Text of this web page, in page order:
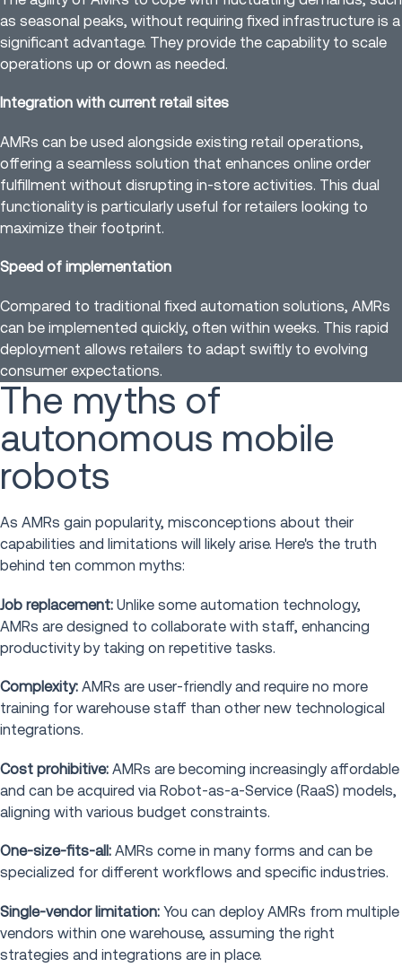
as seasonal peaks, without requiring fixed infrastructure is a
significant advantage. They provide the capability to scale
operations up or down as needed.
Integration with current retail sites
AMRs can be used alongside existing retail operations,
offering a seamless solution that enhances online order
fulfillment without disrupting in-store activities. This dual
functionality is particularly useful for retailers looking to
maximize their footprint.
Speed of implementation
Compared to traditional fixed automation solutions, AMRs
can be implemented quickly, often within weeks. This rapid
deployment allows retailers to adapt swiftly to evolving
consumer expectations.
The myths of
autonomous mobile
robots
As AMRs gain popularity, misconceptions about their
capabilities and limitations will likely arise. Here's the truth
behind ten common myths:
Job replacement: Unlike some automation technology,
AMRs are designed to collaborate with staff, enhancing
productivity by taking on repetitive tasks.
Complexity: AMRs are user-friendly and require no more
training for warehouse staff than other new technological
integrations.
Cost prohibitive: AMRs are becoming increasingly affordable
and can be acquired via Robot-as-a-Service (RaaS) models,
aligning with various budget constraints.
One-size-fits-all: AMRs come in many forms and can be
specialized for different workflows and specific industries.
Single-vendor limitation: You can deploy AMRs from multiple
vendors within one warehouse, assuming the right
strategies and integrations are in place.